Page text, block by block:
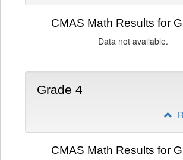
CMAS Math Results for
Data not available.
Grade 4
CMAS Math Results for